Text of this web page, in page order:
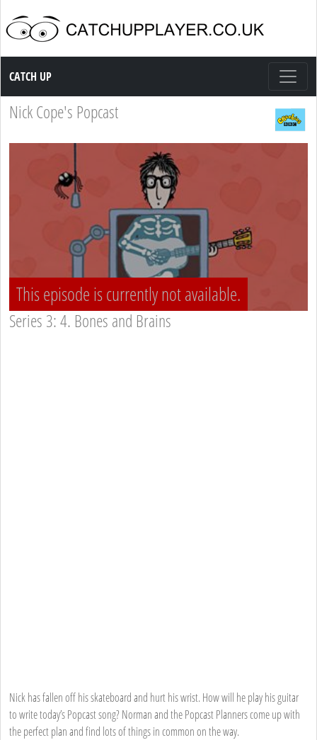
Catch up TV
CATCH UP
Nick Cope's Popcast
This episode is currently not available.
Series 3: 4. Bones and Brains
Nick has fallen off his skateboard and hurt his wrist. How will he play his guitar
to write today’s Popcast song? Norman and the Popcast Planners come up with
the perfect plan and find lots of things in common on the way.